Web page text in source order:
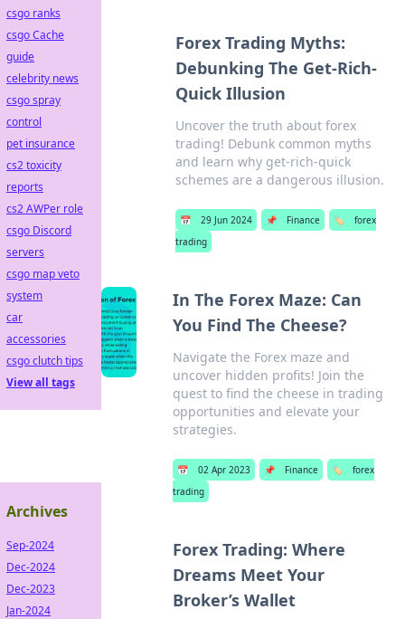
Forex Trading Myths:
Debunking The Get-Rich-
Quick Illusion
Uncover the truth about forex
trading! Debunk common myths
and learn why get-rich-quick
schemes are a dangerous illusion.
📅 29 Jun 2024 📌 Finance 🏷️
forex
trading
In The Forex Maze: Can
You Find The Cheese?
Navigate the Forex maze and
uncover hidden profits! Join the
quest to find the cheese in trading
opportunities and elevate your
strategies.
📅 02 Apr 2023 📌 Finance 🏷️
forex
trading
Forex Trading: Where
Dreams Meet Your
Broker’s Wallet
csgo ranks
csgo Cache
guide
celebrity news
csgo spray
control
pet insurance
cs2 toxicity
reports
cs2 AWPer role
csgo Discord
servers
csgo map veto
system
car
accessories
csgo clutch tips
View all tags
Archives
Sep-2024
Dec-2024
Dec-2023
Jan-2024